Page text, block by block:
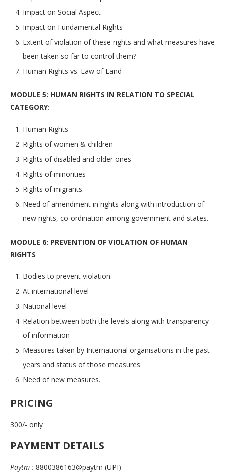
Impact on Social Aspect
Impact on Fundamental Rights
Extent of violation of these rights and what measures have
been taken so far to control them?
Human Rights vs. Law of Land
MODULE 5: HUMAN RIGHTS IN RELATION TO SPECIAL
CATEGORY:
Human Rights
Rights of women & children
Rights of disabled and older ones
Rights of minorities
Rights of migrants.
Need of amendment in rights along with introduction of
new rights, co-ordination among government and states.
MODULE 6: PREVENTION OF VIOLATION OF HUMAN
RIGHTS
Bodies to prevent violation.
At international level
National level
Relation between both the levels along with transparency
of information
Measures taken by International organisations in the past
years and status of those measures.
Need of new measures.
PRICING
300/- only
PAYMENT DETAILS
Paytm : 8800386163@paytm (UPI)